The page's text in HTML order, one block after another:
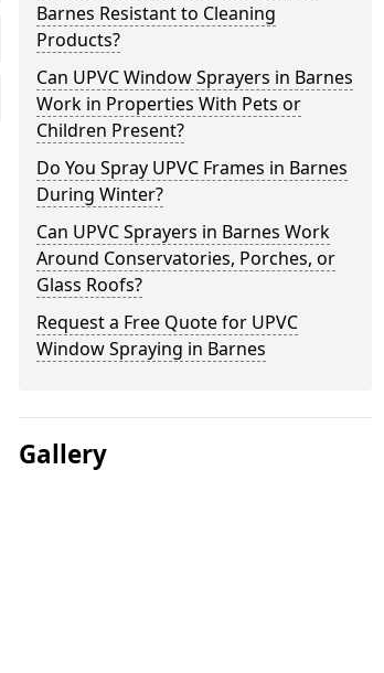
Barnes Resistant to Cleaning
Products?
Can UPVC Window Sprayers in Barnes
Work in Properties With Pets or
Children Present?
Do You Spray UPVC Frames in Barnes
During Winter?
Can UPVC Sprayers in Barnes Work
Around Conservatories, Porches, or
Glass Roofs?
Request a Free Quote for UPVC
Window Spraying in Barnes
Gallery